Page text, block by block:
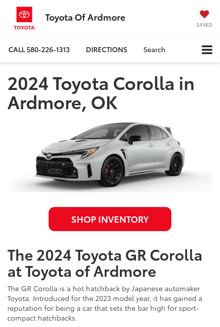
Toyota Of Ardmore
SAVED
CALL580-226-1313 DIRECTIONS Search
2024 Toyota Corolla in
Ardmore, OK
SHOP INVENTORY
The 2024 Toyota GR Corolla
at Toyota of Ardmore
The GR Corolla is a hot hatchback by Japanese automaker
Toyota. Introduced for the 2023 model year, it has gained a
reputation for being a car that sets the bar high for sport-
compact hatchbacks.